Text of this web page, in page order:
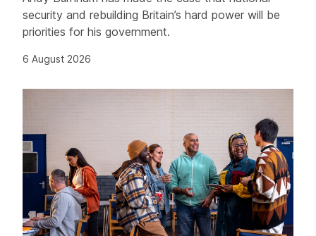
security and rebuilding Britain’s hard power will be
priorities for his government.
6 August 2026